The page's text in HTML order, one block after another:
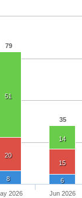
79
35
51
14
20
15
8 6
2026 Jun 2026